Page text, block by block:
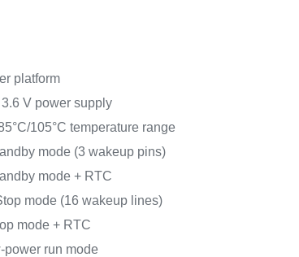
platform
V power supply
105°C temperature range
mode (3 wakeup pins)
mode + RTC
mode (16 wakeup lines)
mode + RTC
power run mode